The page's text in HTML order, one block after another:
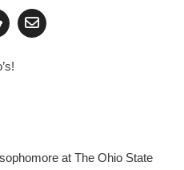
at The Ohio State